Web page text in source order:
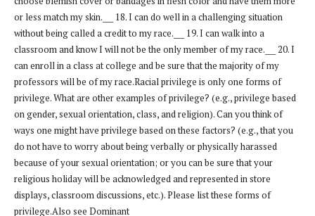
or less match my skin.___ 18. I can do well in a challenging situation
without being called a credit to my race.___ 19. I can walk into a
classroom and know I will not be the only member of my race.___ 20. I
can enroll in a class at college and be sure that the majority of my
professors will be of my race.Racial privilege is only one forms of
privilege. What are other examples of privilege? (e.g., privilege based
on gender, sexual orientation, class, and religion). Can you think of
ways one might have privilege based on these factors? (e.g., that you
do not have to worry about being verbally or physically harassed
because of your sexual orientation; or you can be sure that your
religious holiday will be acknowledged and represented in store
displays, classroom discussions, etc.). Please list these forms of
privilege.Also see Dominant